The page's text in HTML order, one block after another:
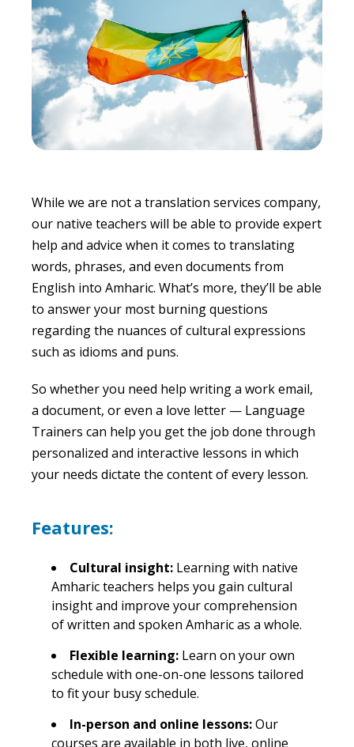
While we are not a translation services company,
our native teachers will be able to provide expert
help and advice when it comes to translating
words, phrases, and even documents from
English into Amharic. What’s more, they’ll be able
to answer your most burning questions
regarding the nuances of cultural expressions
such as idioms and puns.
So whether you need help writing a work email,
a document, or even a love letter — Language
Trainers can help you get the job done through
personalized and interactive lessons in which
your needs dictate the content of every lesson.
Features:
Cultural insight: Learning with native
Amharic teachers helps you gain cultural
insight and improve your comprehension
of written and spoken Amharic as a whole.
Flexible learning: Learn on your own
schedule with one-on-one lessons tailored
to fit your busy schedule.
In-person and online lessons:Our
courses are available in both live, online